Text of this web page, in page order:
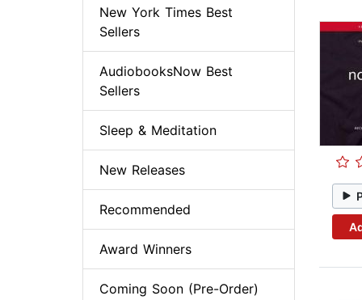
New York Times Best
Sellers
AudiobooksNow Best
Sellers
Sleep & Meditation
New Releases
Recommended
Award Winners
Coming Soon (Pre-Order)